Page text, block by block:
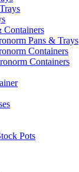
Containers
Pans & Trays
Containers
Containers
Pots